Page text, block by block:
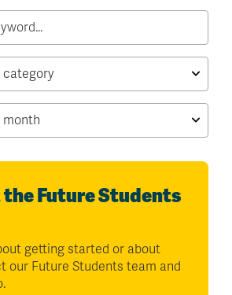
Future Students
getting started or about
our Future Students team and